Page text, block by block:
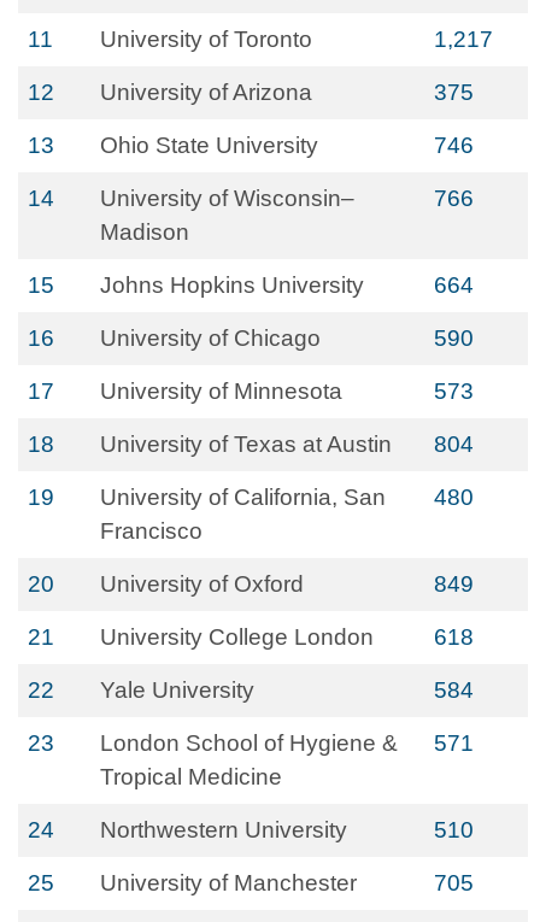
11 University of Toronto 1,217
12 University of Arizona 375
13 Ohio State University 746
14
University of Wisconsin–
Madison
766
15 Johns Hopkins University 664
16 University of Chicago 590
17 University of Minnesota 573
18 University of Texas at Austin 804
19
University of California, San
Francisco
480
20 University of Oxford 849
21 University College London 618
22 Yale University 584
23
London School of Hygiene &
Tropical Medicine
571
24 Northwestern University 510
25 University of Manchester 705